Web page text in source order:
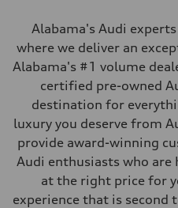
Alabama's Audi
where we deliver an
Alabama's #1 volume
certified pre-owned
destination for
luxury you deserve from
provide award-winning
Audi enthusiasts who
at the right price for
experience that is second